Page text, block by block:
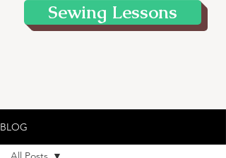
Sewing Lessons
BLOG